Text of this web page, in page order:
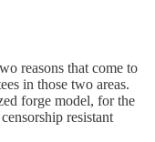
reasons that come to
in those two areas.
forge model, for the
resistant